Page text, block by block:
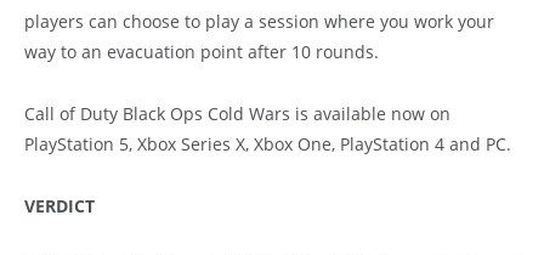
players can choose to play a session where you work your
way to an evacuation point after 10 rounds.
Call of Duty Black Ops Cold Wars is available now on
PlayStation 5, Xbox Series X, Xbox One, PlayStation 4 and PC.
VERDICT